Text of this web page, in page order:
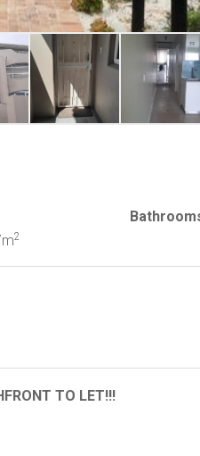
2
TO LET!!!